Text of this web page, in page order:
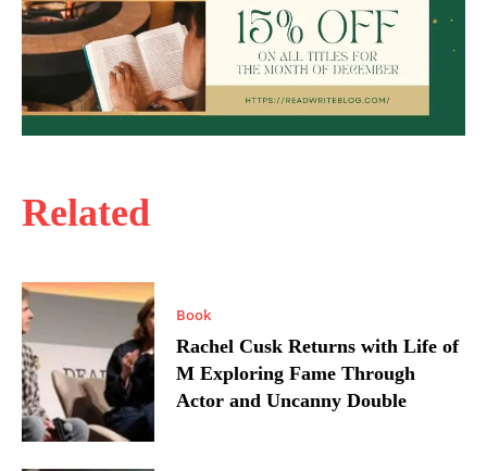
Related
Book
Rachel Cusk Returns with Life of
M Exploring Fame Through
Actor and Uncanny Double